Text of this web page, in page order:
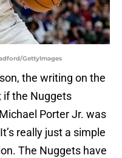
GettyImages
the writing on the
if the Nuggets
Porter Jr. was
really just a simple
The Nuggets have